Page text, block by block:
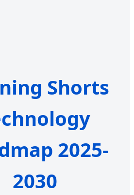
Shorts
2025-
2030